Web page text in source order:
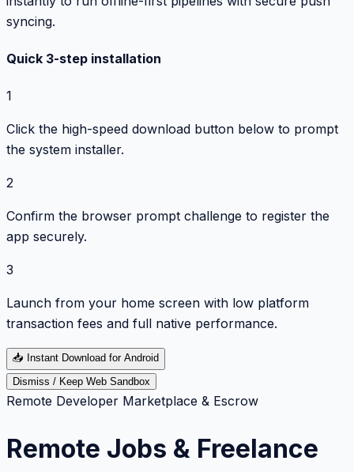
syncing.
Quick 3-step installation
1
Click the high-speed download button below to prompt
the system installer.
2
Confirm the browser prompt challenge to register the
app securely.
3
Launch from your home screen with low platform
transaction fees and full native performance.
📥 Instant Download for Android
Dismiss / Keep Web Sandbox
Remote Developer Marketplace & Escrow
Remote Jobs & Freelance